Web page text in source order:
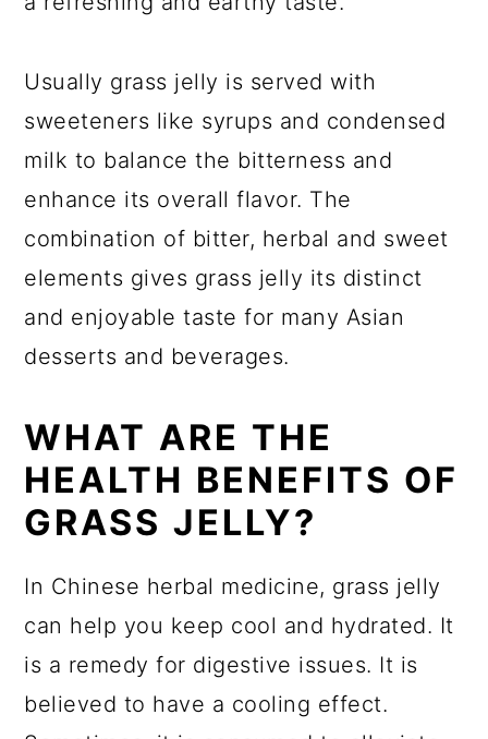
Usually grass jelly is served with
sweeteners like syrups and condensed
milk to balance the bitterness and
enhance its overall flavor. The
combination of bitter, herbal and sweet
elements gives grass jelly its distinct
and enjoyable taste for many Asian
desserts and beverages.
WHAT ARE THE
HEALTH BENEFITS OF
GRASS JELLY?
In Chinese herbal medicine, grass jelly
can help you keep cool and hydrated. It
is a remedy for digestive issues. It is
believed to have a cooling effect.